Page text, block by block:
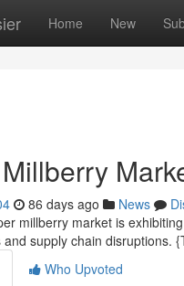
Home New
86 days ago News
millberry market is
supply chain disruptions.
Who Upvoted